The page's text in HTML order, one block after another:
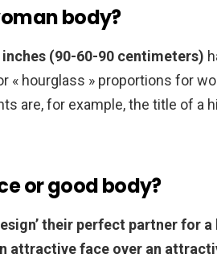
body?
inches (90-60-90 centimeters)
« hourglass » proportions for
are, for example, the title of a
or good body?
their perfect partner for
attractive face over an